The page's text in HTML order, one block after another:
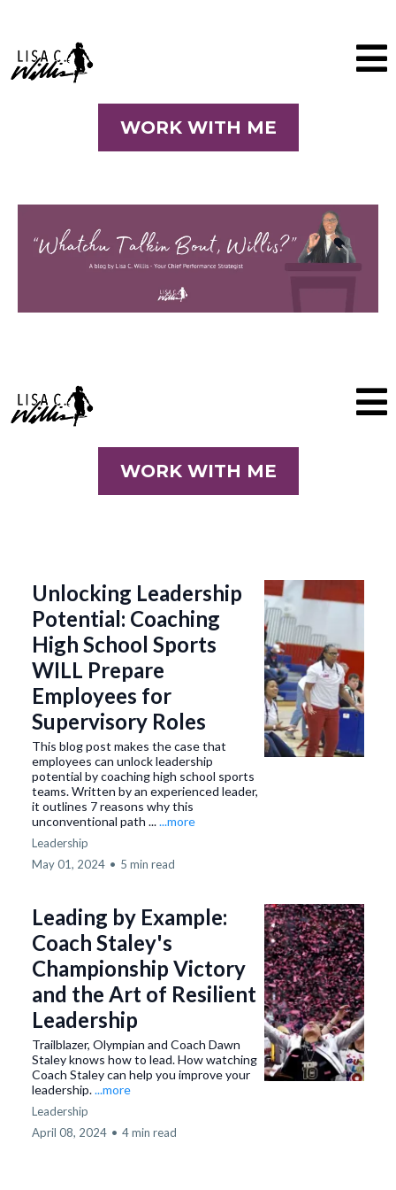
WORK WITH ME
WORK WITH ME
Unlocking Leadership
Potential: Coaching
High School Sports
WILL Prepare
Employees for
Supervisory Roles
This blog post makes the case that
employees can unlock leadership
potential by coaching high school sports
teams. Written by an experienced leader,
it outlines 7 reasons why this
unconventional path ......more
Leadership
May 01, 2024 • 5 min read
Leading by Example:
Coach Staley's
Championship Victory
and the Art of Resilient
Leadership
Trailblazer, Olympian and Coach Dawn
Staley knows how to lead. How watching
Coach Staley can help you improve your
leadership....more
Leadership
April 08, 2024 • 4 min read